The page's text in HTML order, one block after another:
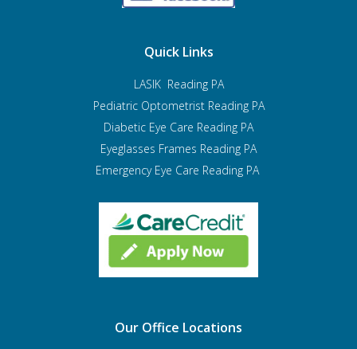
Quick Links
LASIK Reading PA
Pediatric Optometrist Reading PA
Diabetic Eye Care Reading PA
Eyeglasses Frames Reading PA
Emergency Eye Care Reading PA
Our Office Locations